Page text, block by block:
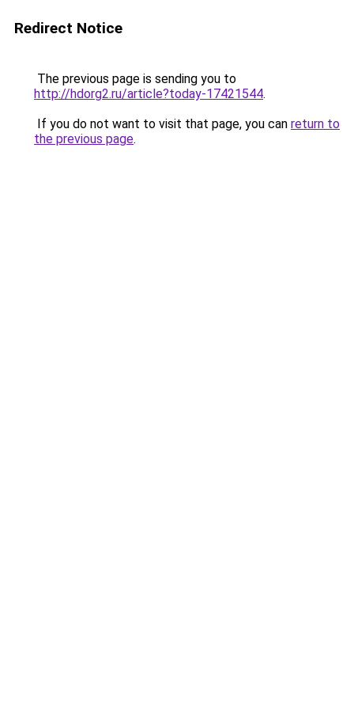
Redirect Notice
The previous page is sending you to
http://hdorg2.ru/article?today-17421544.
If you do not want to visit that page, you can return to
the previous page.